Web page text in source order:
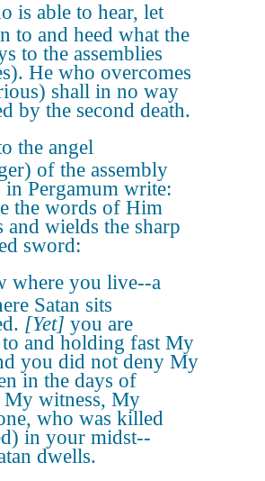
is able to hear, let
to and heed what the
to the assemblies
He who overcomes
shall in no way
by the second death.
the angel
of the assembly
in Pergamum write:
the words of Him
and wields the sharp
sword:
where you live--a
Satan sits
[Yet] you are
and holding fast My
you did not deny My
in the days of
My witness, My
who was killed
in your midst--
dwells.